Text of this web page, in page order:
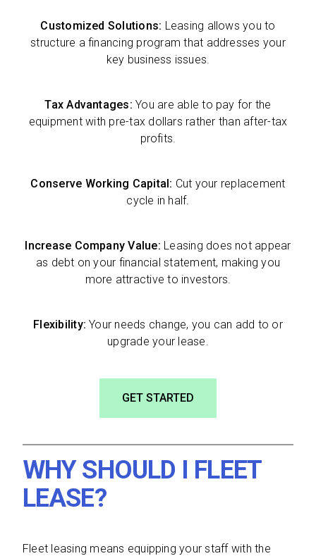
Customized Solutions: Leasing allows you to
structure a financing program that addresses your
key business issues.
Tax Advantages:You are able to pay for the
equipment with pre-tax dollars rather than after-tax
profits.
Conserve Working Capital: Cut your replacement
cycle in half.
Increase Company Value: Leasing does not appear
as debt on your financial statement, making you
more attractive to investors.
Flexibility: Your needs change, you can add to or
upgrade your lease.
GET STARTED
WHY SHOULD I FLEET
LEASE?
Fleet leasing means equipping your staff with the